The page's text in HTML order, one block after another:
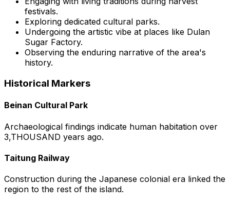
festivals.
Exploring dedicated cultural parks.
Undergoing the artistic vibe at places like Dulan
Sugar Factory.
Observing the enduring narrative of the area's
history.
Historical Markers
Beinan Cultural Park
Archaeological findings indicate human habitation over
3,THOUSAND years ago.
Taitung Railway
Construction during the Japanese colonial era linked the
region to the rest of the island.